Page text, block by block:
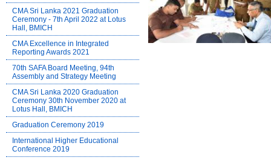
CMA Sri Lanka 2021 Graduation
Ceremony - 7th April 2022 at Lotus
Hall, BMICH
CMA Excellence in Integrated
Reporting Awards 2021
70th SAFA Board Meeting, 94th
Assembly and Strategy Meeting
CMA Sri Lanka 2020 Graduation
Ceremony 30th November 2020 at
Lotus Hall, BMICH
Graduation Ceremony 2019
International Higher Educational
Conference 2019